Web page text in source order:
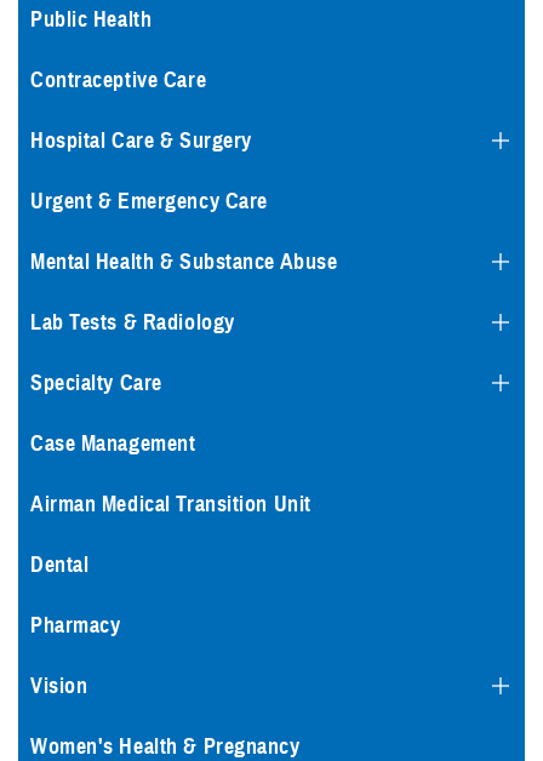
Public Health
Contraceptive Care
Hospital Care & Surgery
Urgent & Emergency Care
Mental Health & Substance Abuse
Lab Tests & Radiology
Specialty Care
Case Management
Airman Medical Transition Unit
Dental
Pharmacy
Vision
Women's Health & Pregnancy